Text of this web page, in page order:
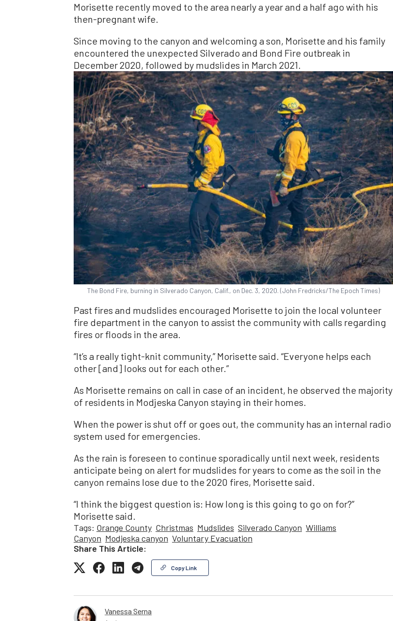
Morisette recently moved to the area nearly a year and a half ago with his
then-pregnant wife.
Since moving to the canyon and welcoming a son, Morisette and his family
encountered the unexpected Silverado and Bond Fire outbreak in
December 2020, followed by mudslides in March 2021.
The Bond Fire, burning in Silverado Canyon, Calif., on Dec. 3, 2020. (John Fredricks/The Epoch Times)
Past fires and mudslides encouraged Morisette to join the local volunteer
fire department in the canyon to assist the community with calls regarding
fires or floods in the area.
“It’s a really tight-knit community,” Morisette said. “Everyone helps each
other [and] looks out for each other.”
As Morisette remains on call in case of an incident, he observed the majority
of residents in Modjeska Canyon staying in their homes.
When the power is shut off or goes out, the community has an internal radio
system used for emergencies.
As the rain is foreseen to continue sporadically until next week, residents
anticipate being on alert for mudslides for years to come as the soil in the
canyon remains lose due to the 2020 fires, Morisette said.
“I think the biggest question is: How long is this going to go on for?”
Morisette said.
Tags: Orange County Christmas Mudslides Silverado Canyon Williams
Canyon Modjeska canyon Voluntary Evacuation
Share This Article:
Copy Link
Vanessa Serna